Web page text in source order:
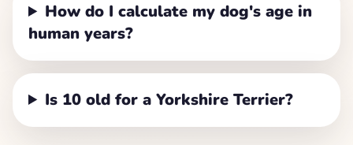
How do I calculate my dog's age in
human years?
Is 10 old for a Yorkshire Terrier?